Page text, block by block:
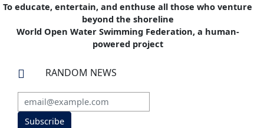
To educate, entertain, and enthuse all those who venture
beyond the shoreline
World Open Water Swimming Federation, a human-
powered project
 RANDOM NEWS
Subscribe